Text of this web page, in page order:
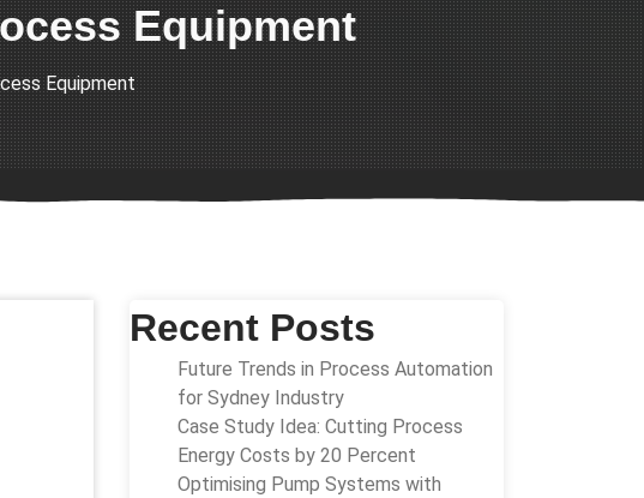
Equipment
Equipment
Recent Posts
Future Trends in Process Automation
for Sydney Industry
Case Study Idea: Cutting Process
Energy Costs by 20 Percent
Optimising Pump Systems with